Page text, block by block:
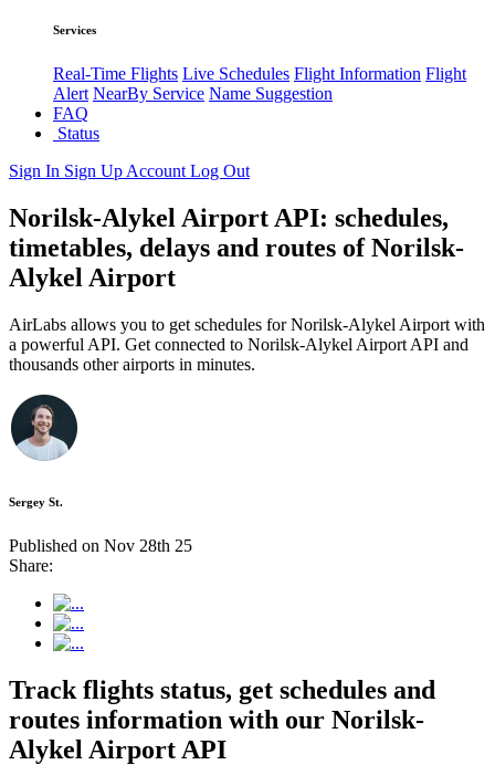
Services
Real-Time Flights Live Schedules Flight Information Flight
Alert NearBy Service Name Suggestion
FAQ
Status
Sign In Sign Up Account Log Out
Norilsk-Alykel Airport API: schedules,
timetables, delays and routes of Norilsk-
Alykel Airport
AirLabs allows you to get schedules for Norilsk-Alykel Airport with
a powerful API. Get connected to Norilsk-Alykel Airport API and
thousands other airports in minutes.
Sergey St.
Published on Nov 28th 25
Share:
Track flights status, get schedules and
routes information with our Norilsk-
Alykel Airport API